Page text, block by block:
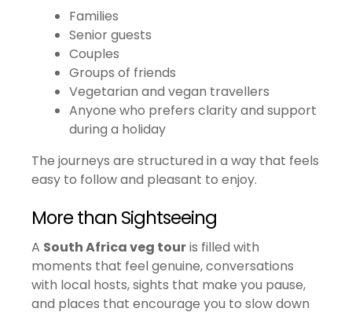
Families
Senior guests
Couples
Groups of friends
Vegetarian and vegan travellers
Anyone who prefers clarity and support
during a holiday
The journeys are structured in a way that feels
easy to follow and pleasant to enjoy.
More than Sightseeing
A South Africa veg touris filled with
moments that feel genuine, conversations
with local hosts, sights that make you pause,
and places that encourage you to slow down